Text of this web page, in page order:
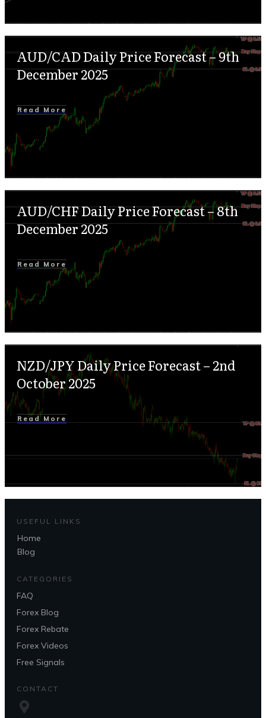
AUD/CAD Daily Price Forecast – 9th
December 2025
Read More
AUD/CHF Daily Price Forecast – 8th
December 2025
Read More
NZD/JPY Daily Price Forecast – 2nd
October 2025
Read More
USEFUL LINKS
Home
Blog
CATEGORIES
FAQ
Forex Blog
Forex Rebate
Forex Videos
Free Signals
CONTACT